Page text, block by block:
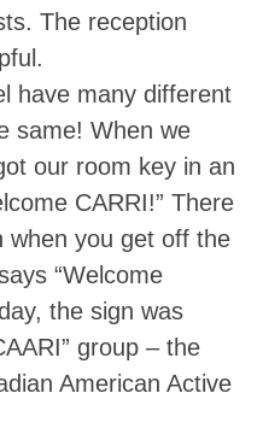
The reception
have many different
same! When we
our room key in an
CARRI!” There
when you get off the
“Welcome
the sign was
group – the
American Active